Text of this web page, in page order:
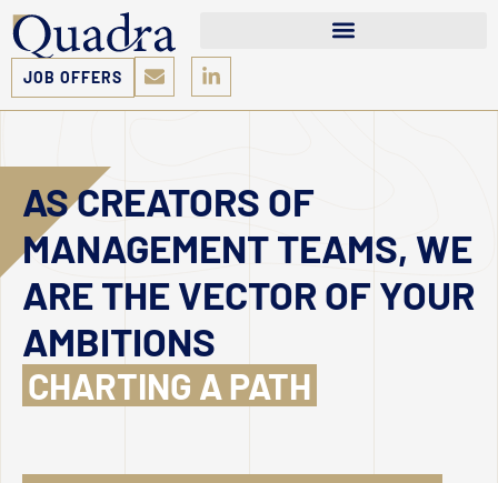
JOB OFFERS
AS CREATORS OF
MANAGEMENT TEAMS, WE
ARE THE VECTOR OF YOUR
AMBITIONS
CHARTING A PATH